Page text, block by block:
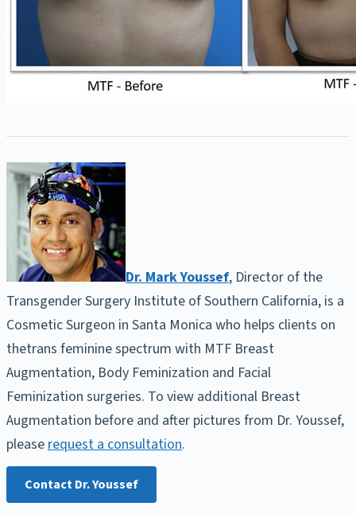
Dr. Mark Youssef, Director of the
Transgender Surgery Institute of Southern California, is a
Cosmetic Surgeon in Santa Monica who helps clients on
thetrans feminine spectrum with MTF Breast
Augmentation, Body Feminization and Facial
Feminization surgeries. To view additional Breast
Augmentation before and after pictures from Dr. Youssef,
please request a consultation.
Contact Dr. Youssef